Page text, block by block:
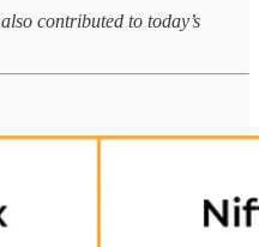
also contributed to today’s